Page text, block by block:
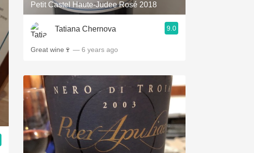
Petit Castel Haute-Judee Rosé 2018
Tatiana Chernova 9.0
Great wine🍷 — 6 years ago